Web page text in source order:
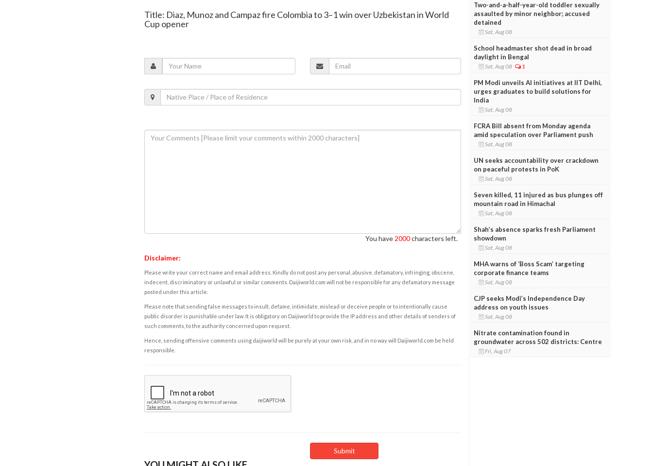
Title: Diaz, Munoz and Campaz fire Colombia to 3–1 win over Uzbekistan in World
Cup opener
You have 2000characters left.
Disclaimer:
Please write your correct name and email address. Kindly do not post any personal, abusive, defamatory, infringing, obscene,
indecent, discriminatory or unlawful or similar comments. Daijiworld.com will not be responsible for any defamatory message
posted under this article.
Please note that sending false messages to insult, defame, intimidate, mislead or deceive people or to intentionally cause
public disorder is punishable under law. It is obligatory on Daijiworld to provide the IP address and other details of senders of
such comments, to the authority concerned upon request.
Hence, sending offensive comments using daijiworld will be purely at your own risk, and in no way will Daijiworld.com be held
responsible.
Two-and-a-half-year-old toddler sexually
assaulted by minor neighbor; accused
detained
Sat, Aug 08
School headmaster shot dead in broad
daylight in Bengal
Sat, Aug 08 1
PM Modi unveils AI initiatives at IIT Delhi,
urges graduates to build solutions for
India
Sat, Aug 08
FCRA Bill absent from Monday agenda
amid speculation over Parliament push
Sat, Aug 08
UN seeks accountability over crackdown
on peaceful protests in PoK
Sat, Aug 08
Seven killed, 11 injured as bus plunges off
mountain road in Himachal
Sat, Aug 08
Shah’s absence sparks fresh Parliament
showdown
Sat, Aug 08
MHA warns of ‘Boss Scam’ targeting
corporate finance teams
Sat, Aug 08
CJP seeks Modi’s Independence Day
address on youth issues
Sat, Aug 08
Nitrate contamination found in
groundwater across 502 districts: Centre
Fri, Aug 07